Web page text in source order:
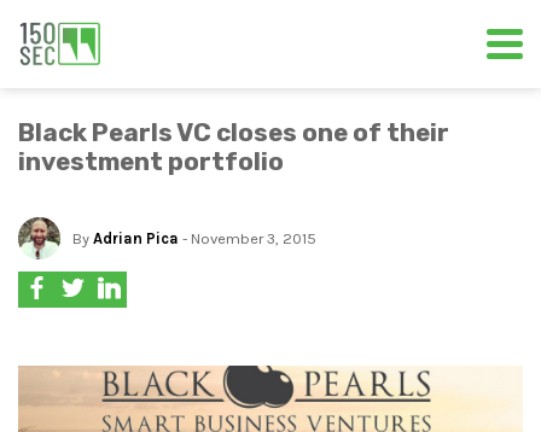
Black Pearls VC closes one of their
investment portfolio
By Adrian Pica - November 3, 2015